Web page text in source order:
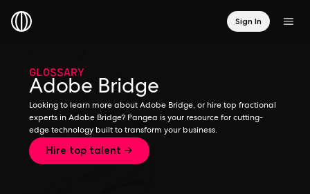
Sign In
GLOSSARY
Adobe Bridge
Looking to learn more about Adobe Bridge, or hire top fractional
experts in Adobe Bridge? Pangea is your resource for cutting-
edge technology built to transform your business.
Hire top talent →